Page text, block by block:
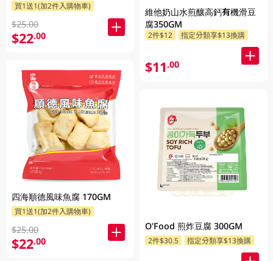
買1送1(加2件入購物車)
$25.00
$22.00
四海順德風味魚腐 170GM
買1送1(加2件入購物車)
$25.00
$22.00
維他奶山水煎釀高鈣有機滑豆
腐350GM
2件$12 指定分類享$13換購
$11.00
O'Food 煎炸豆腐 300GM
2件$30.5 指定分類享$13換購